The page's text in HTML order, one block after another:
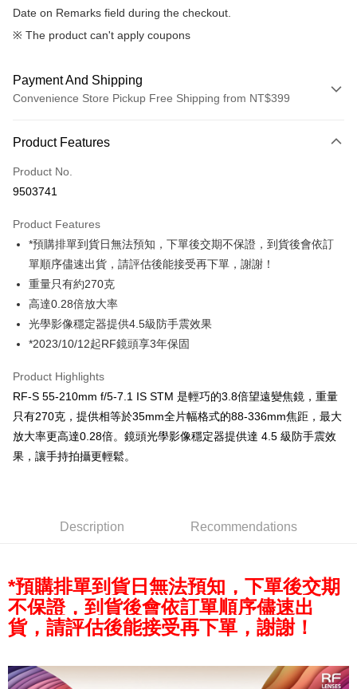
Date on Remarks field during the checkout.
※ The product can't apply coupons
Payment And Shipping
Convenience Store Pickup Free Shipping from NT$399
Credit Card (Full Payment)
Credit Card Installments
Taiwan Cooperative Bank
Hua Nan Commercial Bank
Chang Hwa Commercial Bank
The Shanghai Commercial &
Savings Bank
Taipei Fubon Commercial Bank
Cathay United Bank
Taiwan Business Bank
Taichung Commercial Bank
HSBC Bank (Taiwan) Limited
Yuanta Commercial Bank
E.SUN Commercial Bank
DBS Bank
Taishin International Bank
CTBC Bank
Taiwan Rakuten Card, Inc.
0% for 6 months
Taiwan Cooperative Bank
First Commercial Bank
Hua Nan Commercial Bank
Chang Hwa Commercial Bank
The Shanghai Commercial &
Savings Bank
Cathay United Bank
Mega International Commercial
Taiwan Business Bank
Union Bank of Taiwan
Yuanta Commercial Bank
Bank SinoPac
E.SUN Commercial Bank
DBS Bank
Taishin International Bank
CTBC Bank
Taiwan Rakuten Card, Inc.
0% for 12 monthsNT$900 /month 21 Banks
Hua Nan Commercial Bank
The Shanghai Commercial &
Savings Bank
Cathay United Bank
Taiwan Business Bank
HSBC Bank (Taiwan) Limited
Hwatai Bank
Union Bank of Taiwan
Far Eastern International Bank
E.SUN Commercial Bank
DBS Bank
Taishin International Bank
Convenience Store Pickup and Pay
LINE Pay
Apple Pay
Easy Wallet
PXPay Plus
receiving the goods." It makes your shopping experience simple,
convenient, and secure!
Simple: No need to register as a member, bind a card, or make a deposit.
Convenient: Just provide your mobile number and complete the SMS
Secure: You can confirm the goods/services before making the payment.
【"AFTEE Buy Now Pay Later" Checkout Process】
Shipping Method
全家取貨付款
萊爾富取貨付款
Product Features
Product No.
9503741
Product Features
*預購排單到貨日無法預知，下單後交期不保證，到貨後會依訂
單順序儘速出貨，請評估後能接受再下單，謝謝！
重量只有約270克
高達0.28倍放大率
光學影像穩定器提供4.5級防手震效果
*2023/10/12起RF鏡頭享3年保固
Product Highlights
RF-S 55-210mm f/5-7.1 IS STM 是輕巧的3.8倍望遠變焦鏡，重量
只有270克，提供相等於35mm全片幅格式的88-336mm焦距，最大
放大率更高達0.28倍。鏡頭光學影像穩定器提供達 4.5 級防手震效
果，讓手持拍攝更輕鬆。
Description Recommendations
*預購排單到貨日無法預知，下單後交期
不保證，到貨後會依訂單順序儘速出
貨，請評估後能接受再下單，謝謝！